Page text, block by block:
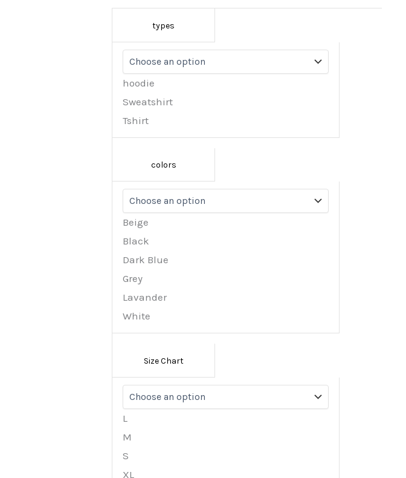
types
hoodie
Sweatshirt
Tshirt
colors
Beige
Black
Dark Blue
Grey
Lavander
White
Size Chart
L
M
S
XL